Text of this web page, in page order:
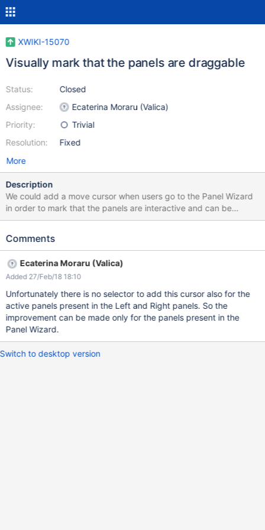
XWIKI-15070
Visually mark that the panels are draggable
Status:
Assignee:
Priority:
Resolution:
Closed
Ecaterina Moraru (Valica)
Trivial
Fixed
More
Description
We could add a move cursor when users go to the Panel Wizard
in order to mark that the panels are interactive and can be
dragged.
Comments
Ecaterina Moraru (Valica)
Added 27/Feb/18 18:10
Unfortunately there is no selector to add this cursor also for the
active panels present in the Left and Right panels. So the
improvement can be made only for the panels present in the
Panel Wizard.
Switch to desktop version